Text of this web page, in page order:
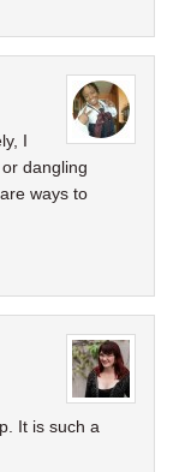
I
dangling
ways to
It is such a